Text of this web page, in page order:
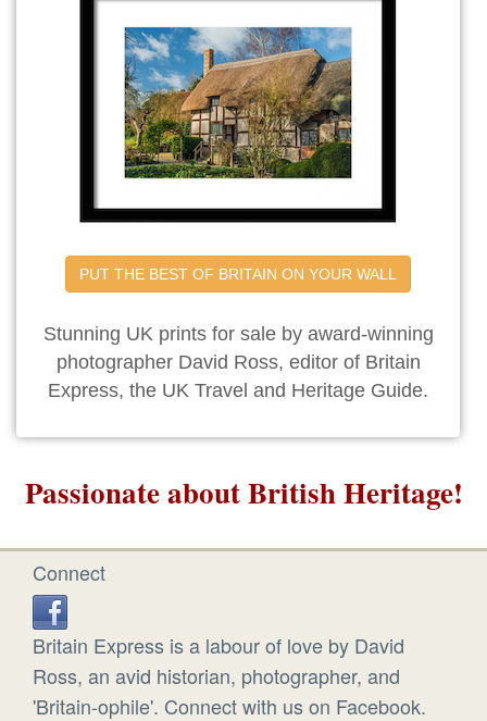
PUT THE BEST OF BRITAIN ON YOUR WALL
Stunning UK prints for sale by award-winning
photographer David Ross, editor of Britain
Express, the UK Travel and Heritage Guide.
Passionate about British Heritage!
Connect
Britain Express is a labour of love by David
Ross, an avid historian, photographer, and
'Britain-ophile'. Connect with us on Facebook.